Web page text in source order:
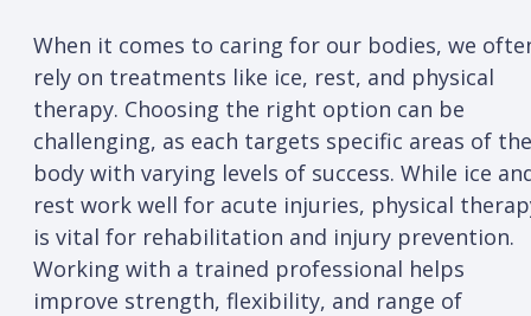
When it comes to caring for our bodies, we
rely on treatments like ice, rest, and physical
therapy. Choosing the right option can be
challenging, as each targets specific areas of the
body with varying levels of success. While ice
rest work well for acute injuries, physical
is vital for rehabilitation and injury prevention.
Working with a trained professional helps
improve strength, flexibility, and range of